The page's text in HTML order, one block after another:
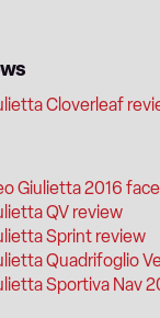
Cloverleaf
Giulietta 2016
QV review
Sprint review
Quadrifoglio
Sportiva Nav